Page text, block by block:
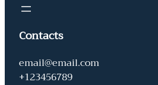
Contacts
email@email.com
+123456789